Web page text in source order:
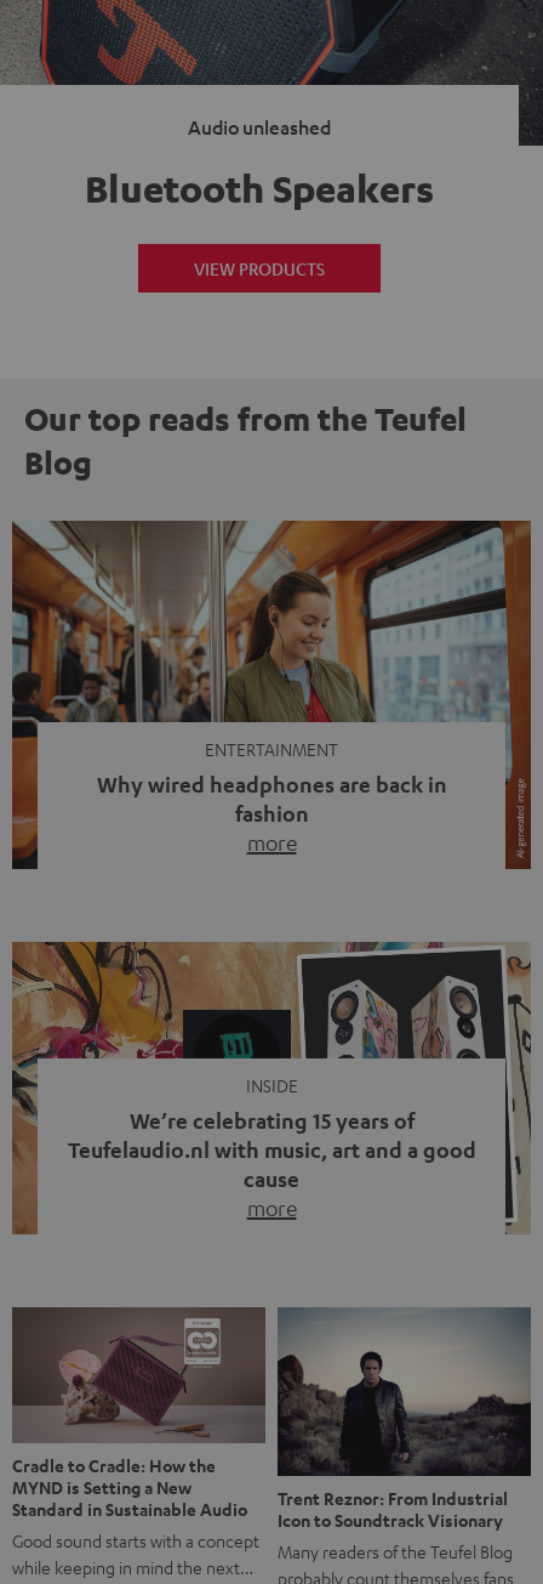
Audio unleashed
Bluetooth Speakers
VIEW PRODUCTS
Our top reads from the Teufel
Blog
ENTERTAINMENT
Why wired headphones are back in
fashion
more
video calls, more and more people are wearing earbuds
with a cable dangling from their ears again. Has the fear
of tangled cords disappeared? Not at […]
INSIDE
We’re celebrating 15 years of
Teufelaudio.nl with music, art and a good
cause
more
back, we wanted to do something that fits what Teufel
stands for: celebrating the power of sound and giving
something back. Music is much more than just sounding
good. A song […]
Cradle to Cradle: How the
MYND is Setting a New
Standard in Sustainable Audio
Good sound starts with a concept
while keeping in mind the next…
Trent Reznor: From Industrial
Icon to Soundtrack Visionary
Many readers of the Teufel Blog
probably count themselves fans